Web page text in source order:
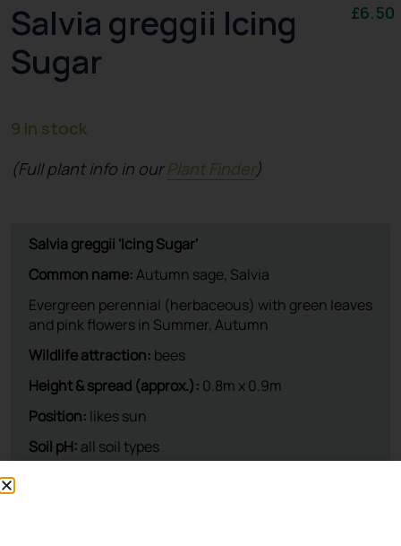
Salvia greggii Icing
Sugar
£6.50
9 in stock
(Full plant info in ourPlant Finder)